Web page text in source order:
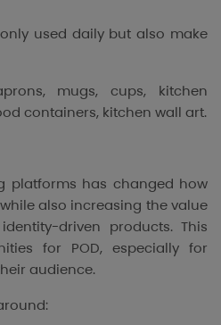
used daily but also make
mugs, cups, kitchen
containers, kitchen wall art.
platforms has changed how
also increasing the value
driven products. This
for POD, especially for
audience.